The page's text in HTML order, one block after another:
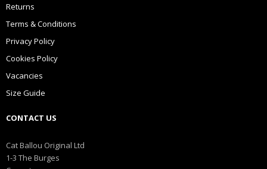
Returns
Terms & Conditions
Privacy Policy
Cookies Policy
Vacancies
Size Guide
CONTACT US
Cat Ballou Original Ltd
1-3 The Burges